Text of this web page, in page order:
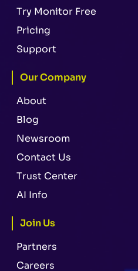
Try Monitor Free
Pricing
Support
Our Company
About
Blog
Newsroom
Contact Us
Trust Center
AI Info
Join Us
Partners
Careers